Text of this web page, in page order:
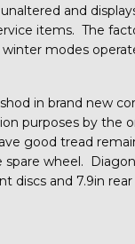
and
items. The
modes
in brand new
purposes by the
good tread
wheel.
discs and 7.9in